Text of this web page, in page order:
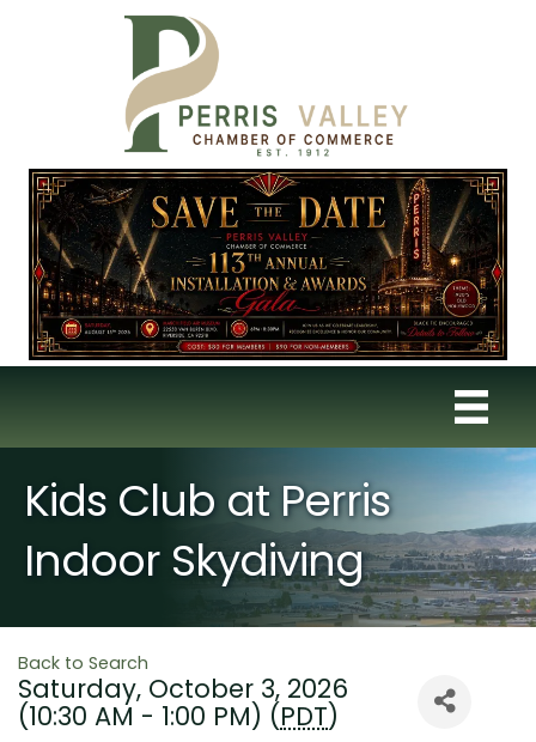
Kids Club at Perris
Indoor Skydiving
Back to Search
Saturday, October 3, 2026
(10:30 AM - 1:00 PM) (PDT)